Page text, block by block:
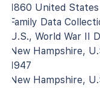
1860 United
Family Data
U.S., World War II
New Hampshire,
1947
New Hampshire,